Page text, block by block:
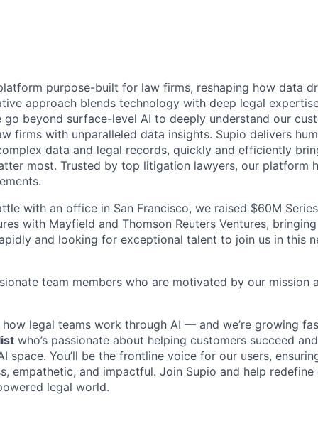
purpose-built for law firms, reshaping how data
approach blends technology with deep legal
go beyond surface-level AI to deeply understand our
firms with unparalleled data insights. Supio delivers
data and legal records, quickly and efficiently
most. Trusted by top litigation lawyers, our platform
with an office in San Francisco, we raised $60M
with Mayfield and Thomson Reuters Ventures,
and looking for exceptional talent to join us in this
team members who are motivated by our mission
legal teams work through AI — and we’re growing
who’s passionate about helping customers succeed
space. You’ll be the frontline voice for our users,
empathetic, and impactful. Join Supio and help redefine
legal world.